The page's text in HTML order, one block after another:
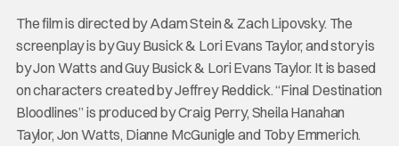
The film is directed by Adam Stein & Zach Lipovsky. The
screenplay is by Guy Busick & Lori Evans Taylor, and story is
by Jon Watts and Guy Busick & Lori Evans Taylor. It is based
on characters created by Jeffrey Reddick. “Final Destination
Bloodlines” is produced by Craig Perry, Sheila Hanahan
Taylor, Jon Watts, Dianne McGunigle and Toby Emmerich.